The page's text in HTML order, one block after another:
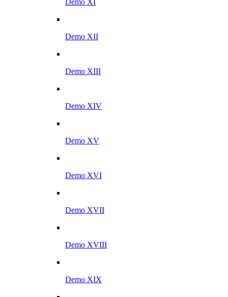
Demo XI
Demo XII
Demo XIII
Demo XIV
Demo XV
Demo XVI
Demo XVII
Demo XVIII
Demo XIX